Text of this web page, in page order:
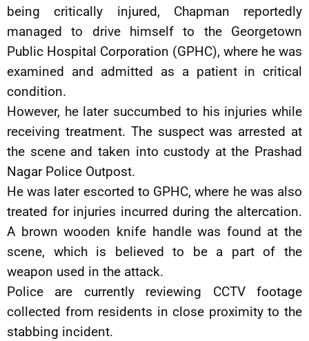
being critically injured, Chapman reportedly
managed to drive himself to the Georgetown
Public Hospital Corporation (GPHC), where he was
examined and admitted as a patient in critical
condition.
However, he later succumbed to his injuries while
receiving treatment. The suspect was arrested at
the scene and taken into custody at the Prashad
Nagar Police Outpost.
He was later escorted to GPHC, where he was also
treated for injuries incurred during the altercation.
A brown wooden knife handle was found at the
scene, which is believed to be a part of the
weapon used in the attack.
Police are currently reviewing CCTV footage
collected from residents in close proximity to the
stabbing incident.